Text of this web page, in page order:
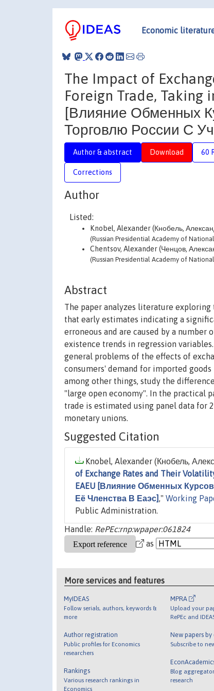
Economic
The Impact of
Foreign Trade, Taking
[Влияние Обменных
Торговлю России С
Author & abstract Download 60
Corrections
Author
Listed:
Knobel, Alexander (Кнобель,
(Russian Presidential Academy of
Chentsov, Alexander (Ченцов,
(Russian Presidential Academy of
Abstract
The paper analyzes literature
that early estimates indicating a
erroneous and are caused by a number
existence trends in regression
general problems of the effects of
consumers' demand for imported
among other things, study the
"large open economy". In the practical
trade is estimated using panel data for
monetary unions.
Suggested Citation
Knobel, Alexander (Кнобель,
of Exchange Rates and Their
EAEU [Влияние Обменных
Её Членства В Еаэс]," Working
Public Administration.
Handle: RePEc:rnp:wpaper:061824
as
More services and features
MyIDEAS
Follow serials, authors, keywords &
more
Author registration
Public profiles for Economics
researchers
Rankings
Various research rankings in
Economics
MPRA
Upload your
RePEc and
New papers by
Subscribe to
Blog
research